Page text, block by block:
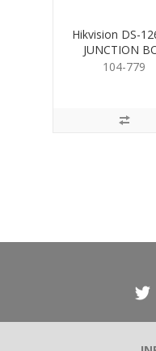
Hikvision DS-
JUNCTION
104-779